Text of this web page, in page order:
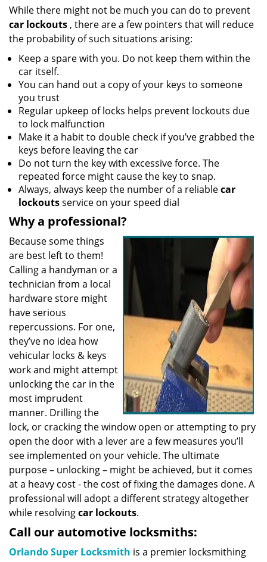
While there might not be much you can do to prevent
car lockouts , there are a few pointers that will reduce
the probability of such situations arising:
Keep a spare with you. Do not keep them within the
car itself.
You can hand out a copy of your keys to someone
you trust
Regular upkeep of locks helps prevent lockouts due
to lock malfunction
Make it a habit to double check if you’ve grabbed the
keys before leaving the car
Do not turn the key with excessive force. The
repeated force might cause the key to snap.
Always, always keep the number of a reliablecar
lockoutsservice on your speed dial
Why a professional?
Because some things
are best left to them!
Calling a handyman or a
technician from a local
hardware store might
have serious
repercussions. For one,
they’ve no idea how
vehicular locks & keys
work and might attempt
unlocking the car in the
most imprudent
manner. Drilling the
lock, or cracking the window open or attempting to pry
open the door with a lever are a few measures you’ll
see implemented on your vehicle. The ultimate
purpose – unlocking – might be achieved, but it comes
at a heavy cost - the cost of fixing the damages done. A
professional will adopt a different strategy altogether
while resolvingcar lockouts.
Call our automotive locksmiths:
Orlando Super Locksmith is a premier locksmithing